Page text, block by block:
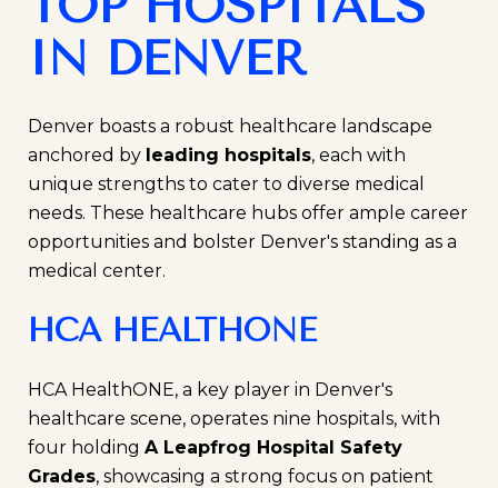
IN DENVER
Denver boasts a robust healthcare landscape
anchored by leading hospitals, each with
unique strengths to cater to diverse medical
needs. These healthcare hubs offer ample career
opportunities and bolster Denver's standing as a
medical center.
HCA HEALTHONE
HCA HealthONE, a key player in Denver's
healthcare scene, operates nine hospitals, with
four holding A Leapfrog Hospital Safety
Grades, showcasing a strong focus on patient